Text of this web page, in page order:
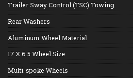
Trailer Sway Control (TSC) Towing
Rear Washers
Aluminum Wheel Material
17 X 6.5 Wheel Size
Multi-spoke Wheels